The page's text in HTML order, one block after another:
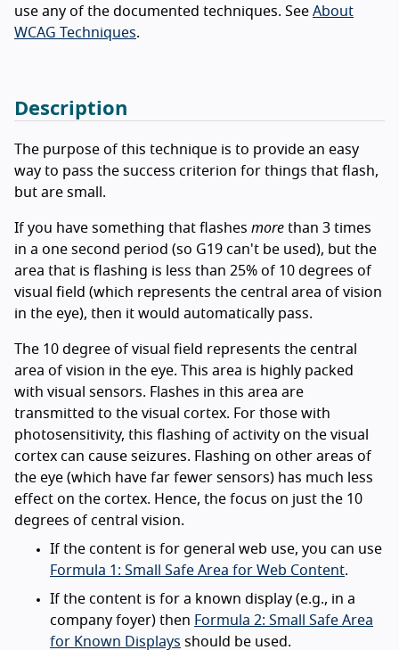
use any of the documented techniques. See About
WCAG Techniques.
Description
The purpose of this technique is to provide an easy
way to pass the success criterion for things that flash,
but are small.
If you have something that flashes more than 3 times
in a one second period (so G19 can't be used), but the
area that is flashing is less than 25% of 10 degrees of
visual field (which represents the central area of vision
in the eye), then it would automatically pass.
The 10 degree of visual field represents the central
area of vision in the eye. This area is highly packed
with visual sensors. Flashes in this area are
transmitted to the visual cortex. For those with
photosensitivity, this flashing of activity on the visual
cortex can cause seizures. Flashing on other areas of
the eye (which have far fewer sensors) has much less
effect on the cortex. Hence, the focus on just the 10
degrees of central vision.
If the content is for general web use, you can use
Formula 1: Small Safe Area for Web Content.
If the content is for a known display (e.g., in a
company foyer) then Formula 2: Small Safe Area
for Known Displays should be used.